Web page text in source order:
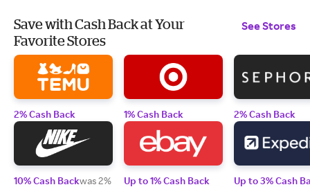
Save with Cash Back at Your
Favorite Stores
See Stores
2% Cash Back
10% Cash Backwas 2%
1% Cash Back
Up to 1% Cash Back
2% Cash Back
Up to 3% Cash